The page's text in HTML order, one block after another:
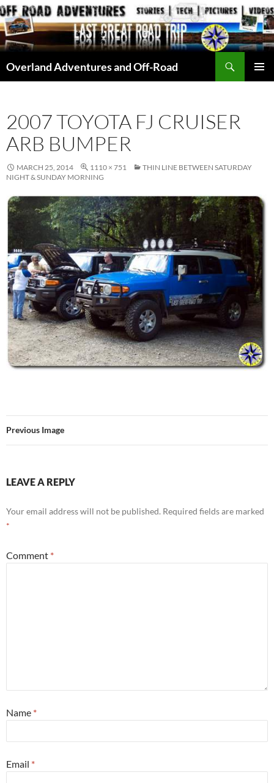
Skip
to
content
Overland Adventures and Off-Road
2007 TOYOTA FJ CRUISER
ARB BUMPER
MARCH 25, 2014 1110 × 751
THIN LINE BETWEEN SATURDAY
NIGHT & SUNDAY MORNING
Previous Image
LEAVE A REPLY
Your email address will not be published. Required fields are marked
*
Comment *
Name *
Email *